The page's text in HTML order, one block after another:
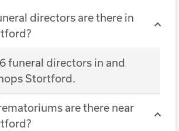
directors are there in
funeral directors in and
Stortford.
are there near